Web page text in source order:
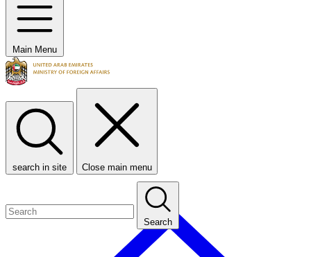
Main Menu
search in site Close main menu
Search